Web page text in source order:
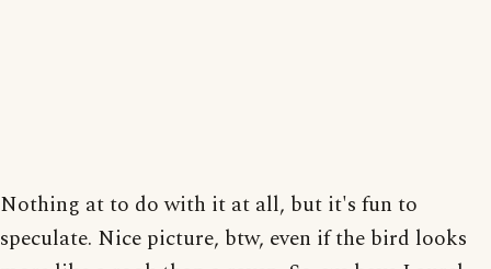
Nothing at to do with it at all, but it's fun to
speculate. Nice picture, btw, even if the bird looks